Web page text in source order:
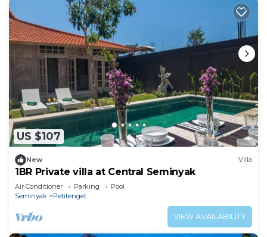
US $107
New Villa
1BR Private villa at Central Seminyak
Air Conditioner Parking
Pool
Seminyak
Petitenget
VIEW AVAILABILITY